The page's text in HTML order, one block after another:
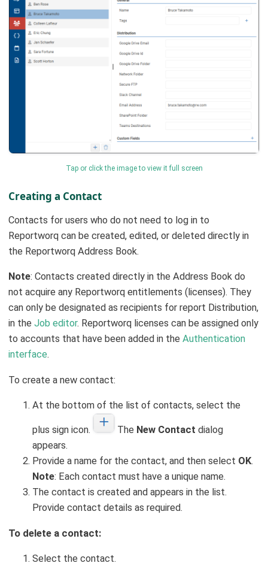
Tap or click the image to view it full screen
Creating a Contact
Contacts for users who do not need to log in to
Reportworq can be created, edited, or deleted directly in
the Reportworq Address Book.
Note: Contacts created directly in the Address Book do
not acquire any Reportworq entitlements (licenses). They
can only be designated as recipients for report Distribution,
in theJob editor. Reportworq licenses can be assigned only
to accounts that have been added in theAuthentication
interface.
To create a new contact:
At the bottom of the list of contacts, select the
plus sign icon. The New Contact dialog
appears.
Provide a name for the contact, and then select OK.
Note: Each contact must have a unique name.
The contact is created and appears in the list.
Provide contact details as required.
To delete a contact:
Select the contact.